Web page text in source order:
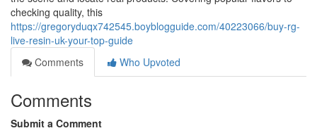
checking quality, this
https://gregoryduqx742545.boyblogguide.com/40223066/buy-rg-
live-resin-uk-your-top-guide
Comments
Who Upvoted
Comments
Submit a Comment